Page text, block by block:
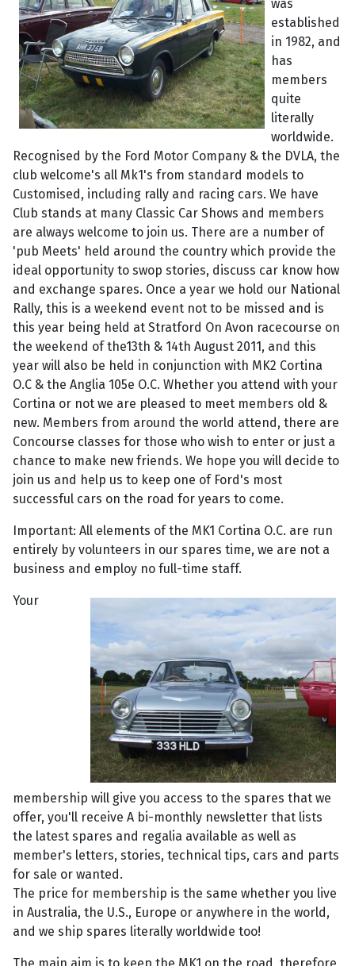
was
established
in 1982, and
has
members
quite
literally
worldwide.
Recognised by the Ford Motor Company & the DVLA, the
club welcome's all Mk1's from standard models to
Customised, including rally and racing cars. We have
Club stands at many Classic Car Shows and members
are always welcome to join us. There are a number of
'pub Meets' held around the country which provide the
ideal opportunity to swop stories, discuss car know how
and exchange spares. Once a year we hold our National
Rally, this is a weekend event not to be missed and is
this year being held at Stratford On Avon racecourse on
the weekend of the13th & 14th August 2011, and this
year will also be held in conjunction with MK2 Cortina
O.C & the Anglia 105e O.C. Whether you attend with your
Cortina or not we are pleased to meet members old &
new. Members from around the world attend, there are
Concourse classes for those who wish to enter or just a
chance to make new friends. We hope you will decide to
join us and help us to keep one of Ford's most
successful cars on the road for years to come.
Important: All elements of the MK1 Cortina O.C. are run
entirely by volunteers in our spares time, we are not a
business and employ no full-time staff.
Your
membership will give you access to the spares that we
offer, you'll receive A bi-monthly newsletter that lists
the latest spares and regalia available as well as
member's letters, stories, technical tips, cars and parts
for sale or wanted.
The price for membership is the same whether you live
in Australia, the U.S., Europe or anywhere in the world,
and we ship spares literally worldwide too!
The main aim is to keep the MK1 on the road, therefore